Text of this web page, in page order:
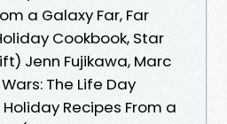
a Galaxy Far, Far
Cookbook, Star
Jenn Fujikawa, Marc
The Life Day
Recipes From a